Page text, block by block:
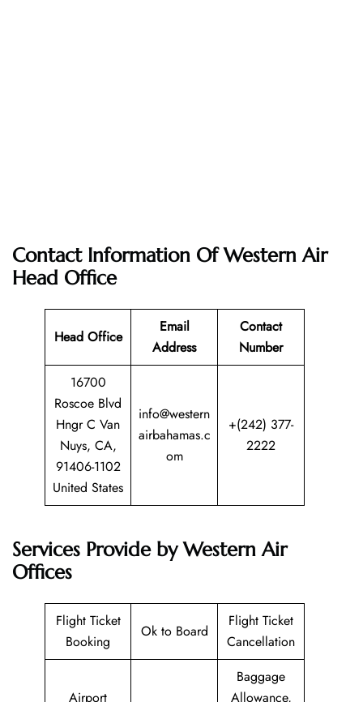
Contact Information Of Western Air
Head Office
Head Office
Email
Address
Contact
Number
16700
Roscoe Blvd
Hngr C Van
Nuys, CA,
91406-1102
United States
info@western
airbahamas.c
om
+(242) 377-
2222
Services Provide by Western Air
Offices
Flight Ticket
Booking
Ok to Board
Flight Ticket
Cancellation
Airport
Baggage
Allowance,